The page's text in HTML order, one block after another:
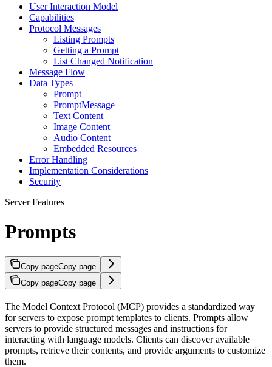
User Interaction Model
Capabilities
Protocol Messages
Listing Prompts
Getting a Prompt
List Changed Notification
Message Flow
Data Types
Prompt
PromptMessage
Text Content
Image Content
Audio Content
Embedded Resources
Error Handling
Implementation Considerations
Security
Server Features
Prompts
Copy pageCopy page
Copy pageCopy page
The Model Context Protocol (MCP) provides a standardized way
for servers to expose prompt templates to clients. Prompts allow
servers to provide structured messages and instructions for
interacting with language models. Clients can discover available
prompts, retrieve their contents, and provide arguments to customize
them.